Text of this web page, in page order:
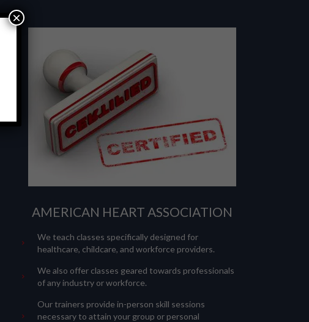
AMERICAN HEART ASSOCIATION
We teach classes specifically designed for
healthcare, childcare, and workforce providers.
We also offer classes geared towards professionals
of any industry or workforce.
Our trainers provide in-person skill sessions
necessary to attain your group or personal
×